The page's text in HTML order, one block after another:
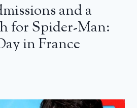
and a
for Spider-Man:
in France